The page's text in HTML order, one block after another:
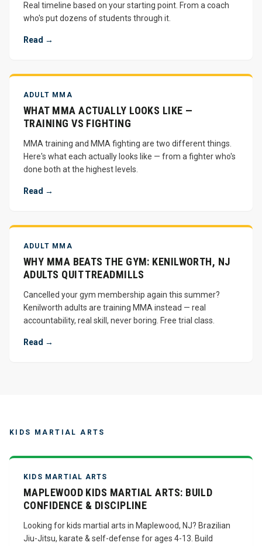
Real timeline based on your starting point. From a coach
who's put dozens of students through it.
Read →
ADULT MMA
WHAT MMA ACTUALLY LOOKS LIKE —
TRAINING VS FIGHTING
MMA training and MMA fighting are two different things.
Here's what each actually looks like — from a fighter who's
done both at the highest levels.
Read →
ADULT MMA
WHY MMA BEATS THE GYM: KENILWORTH, NJ
ADULTS QUIT TREADMILLS
Cancelled your gym membership again this summer?
Kenilworth adults are training MMA instead — real
accountability, real skill, never boring. Free trial class.
Read →
KIDS MARTIAL ARTS
KIDS MARTIAL ARTS
MAPLEWOOD KIDS MARTIAL ARTS: BUILD
CONFIDENCE & DISCIPLINE
Looking for kids martial arts in Maplewood, NJ? Brazilian
Jiu-Jitsu, karate & self-defense for ages 4-13. Build